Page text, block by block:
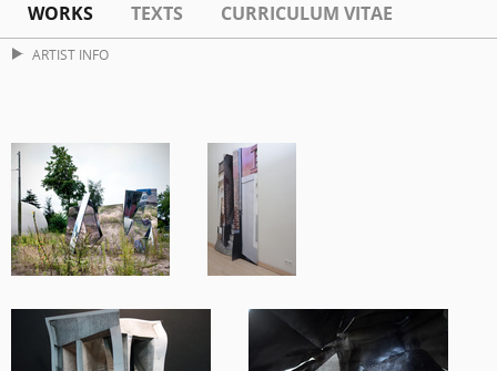
WORKS TEXTS CURRICULUM VITAE
ARTIST INFO